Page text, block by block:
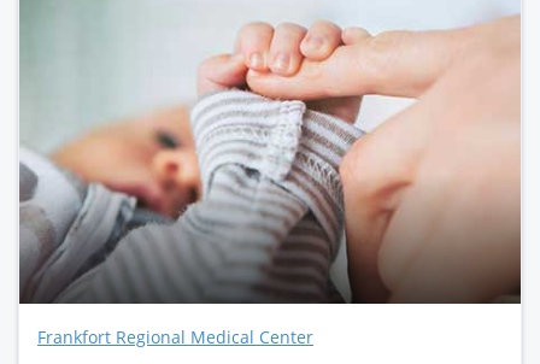
Frankfort Regional Medical Center